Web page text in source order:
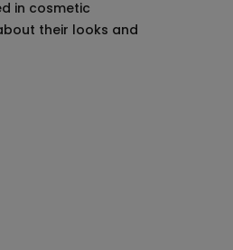
Laser Hair Removal in Hyderabad
in cosmetic
their looks and